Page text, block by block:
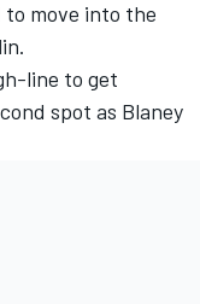
to move into the
line to get
spot as Blaney